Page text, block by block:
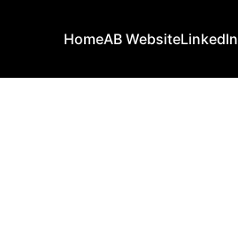
HomeAB WebsiteLinkedIn